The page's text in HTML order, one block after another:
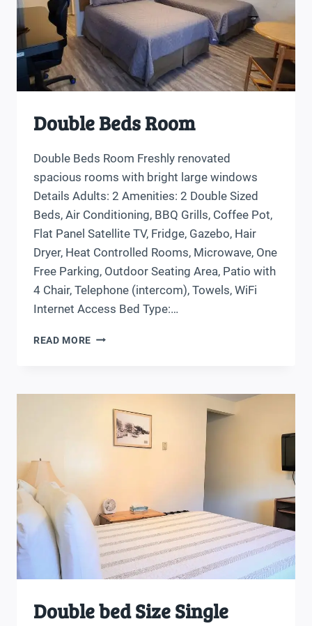
Double Beds Room
Double Beds Room Freshly renovated
spacious rooms with bright large windows
Details Adults: 2 Amenities: 2 Double Sized
Beds, Air Conditioning, BBQ Grills, Coffee Pot,
Flat Panel Satellite TV, Fridge, Gazebo, Hair
Dryer, Heat Controlled Rooms, Microwave, One
Free Parking, Outdoor Seating Area, Patio with
4 Chair, Telephone (intercom), Towels, WiFi
Internet Access Bed Type:…
READ MORE DOUBLE
Double bed Size Single